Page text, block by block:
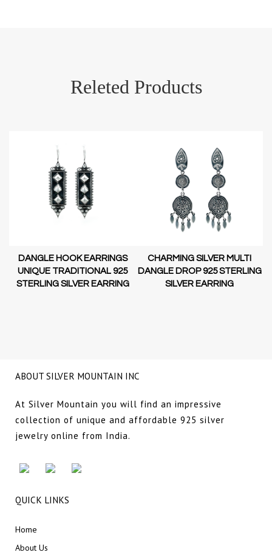
Releted Products
DANGLE HOOK EARRINGS
UNIQUE TRADITIONAL 925
STERLING SILVER EARRING
CHARMING SILVER MULTI
DANGLE DROP 925 STERLING
SILVER EARRING
ABOUT SILVER MOUNTAIN INC
At Silver Mountain you will find an impressive
collection of unique and affordable 925 silver
jewelry online from India.
QUICK LINKS
Home
About Us